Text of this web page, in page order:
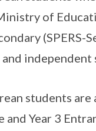
of
independent
students
and Year 3